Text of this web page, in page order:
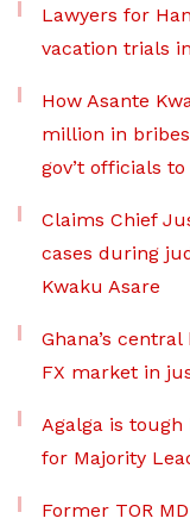
Lawyers for
vacation trials
How Asante
million in
gov’t officials
Claims Chief
cases during
Kwaku Asare
Ghana’s
FX market in
Agalga is
for Majority
Former TOR